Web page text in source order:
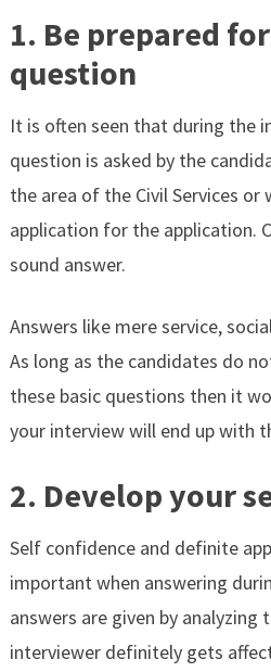
1. Be prepared
question
It is often seen that during the
question is asked by the
the area of the Civil Services or
application for the application.
sound answer.
Answers like mere service,
As long as the candidates do
these basic questions then it
your interview will end up with
2. Develop your
Self confidence and definite
important when answering
answers are given by
interviewer definitely gets